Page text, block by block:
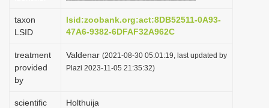
taxon
LSID
lsid:zoobank.org:act:8DB52511-0A93-
47A6-9382-6DFAF32A962C
treatment
provided
by
Valdenar (2021-08-30 05:01:19, last updated by
Plazi 2023-11-05 21:35:32)
scientific
Holthuija